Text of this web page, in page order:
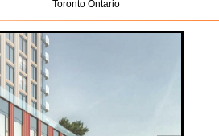
Toronto Ontario